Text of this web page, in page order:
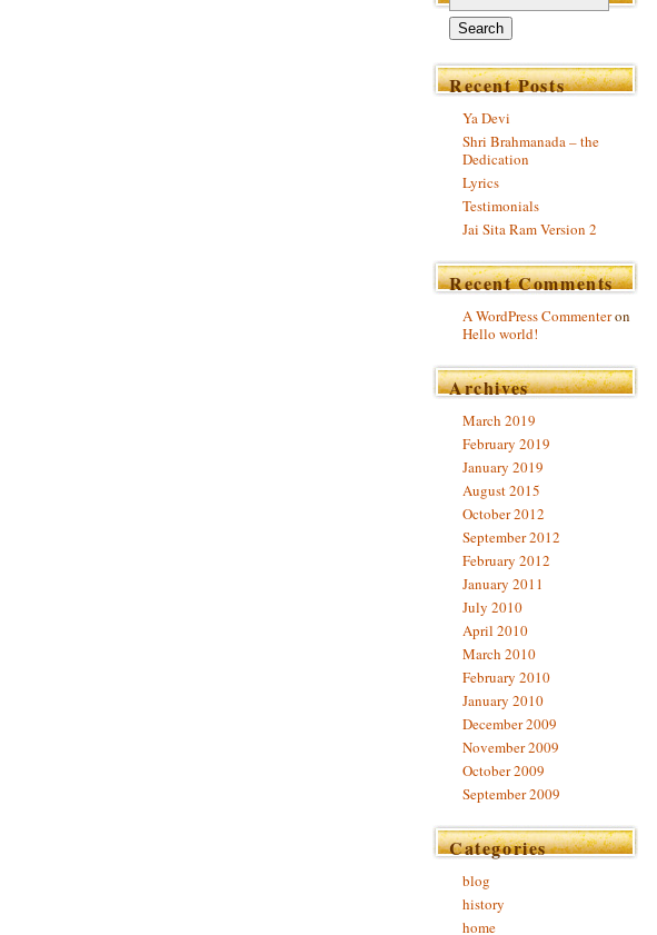
Recent Posts
Ya Devi
Shri Brahmanada – the
Dedication
Lyrics
Testimonials
Jai Sita Ram Version 2
Recent Comments
A WordPress Commenteron
Hello world!
Archives
March 2019
February 2019
January 2019
August 2015
October 2012
September 2012
February 2012
January 2011
July 2010
April 2010
March 2010
February 2010
January 2010
December 2009
November 2009
October 2009
September 2009
Categories
blog
history
home